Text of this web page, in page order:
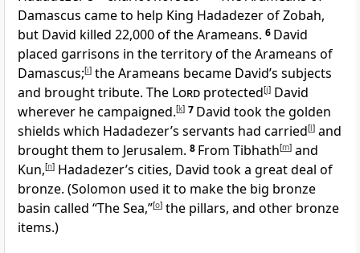
Damascus came to help King Hadadezer of Zobah,
but David killed 22,000 of the Arameans. 6 David
placed garrisons in the territory of the Arameans of
Damascus;[i] the Arameans became David’s subjects
and brought tribute. The Lord protected[j] David
wherever he campaigned.[k] 7 David took the golden
shields which Hadadezer’s servants had carried[l] and
brought them to Jerusalem. 8 From Tibhath[m] and
Kun,[n] Hadadezer’s cities, David took a great deal of
bronze. (Solomon used it to make the big bronze
basin called “The Sea,”[o] the pillars, and other bronze
items.)